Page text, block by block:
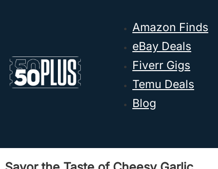
Amazon Finds
eBay Deals
Fiverr Gigs
Temu Deals
Blog